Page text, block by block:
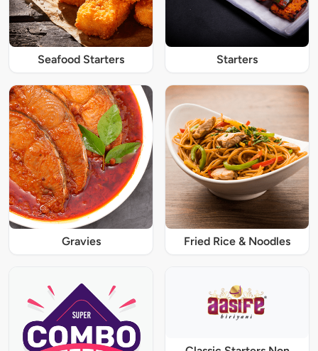
Seafood Starters Starters
Gravies Fried Rice & Noodles